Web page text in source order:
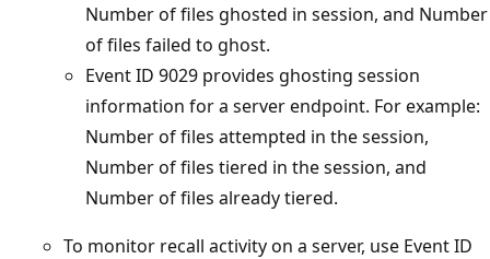
Number of files ghosted in session, and Number
of files failed to ghost.
Event ID 9029 provides ghosting session
information for a server endpoint. For example:
Number of files attempted in the session,
Number of files tiered in the session, and
Number of files already tiered.
To monitor recall activity on a server, use Event ID